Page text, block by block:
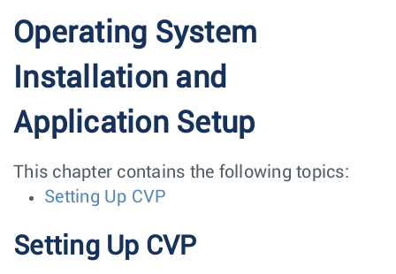
Operating System
Installation and
Application Setup
This chapter contains the following topics:
Setting Up CVP
Setting Up CVP